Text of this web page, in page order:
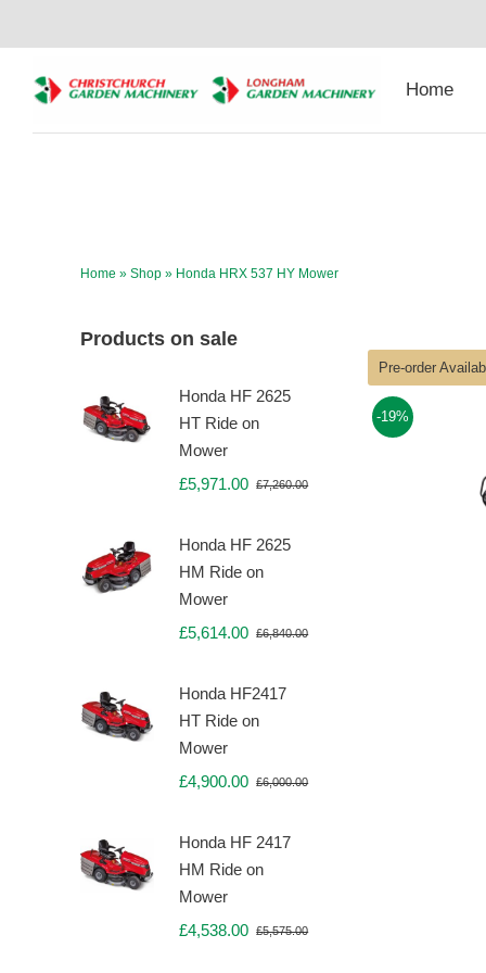
content
Home
Home » Shop» Honda HRX 537 HY Mower
Products on sale
Honda HF 2625
HT Ride on
Mower
£7,260.00Original
£5,971.00
Current
Honda HF 2625
HM Ride on
Mower
£6,840.00Original
£5,614.00
Current
Honda HF2417
HT Ride on
Mower
£6,000.00Original
£4,900.00
Current
Honda HF 2417
HM Ride on
Mower
£5,575.00Original
£4,538.00
Current
Pre-order
-19%